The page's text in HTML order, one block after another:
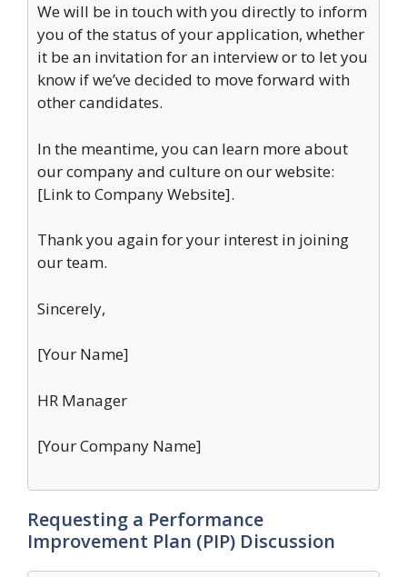
We will be in touch with you directly to inform
you of the status of your application, whether
it be an invitation for an interview or to let you
know if we’ve decided to move forward with
other candidates.
In the meantime, you can learn more about
our company and culture on our website:
[Link to Company Website].
Thank you again for your interest in joining
our team.
Sincerely,
[Your Name]
HR Manager
[Your Company Name]
Requesting a Performance
Improvement Plan (PIP) Discussion